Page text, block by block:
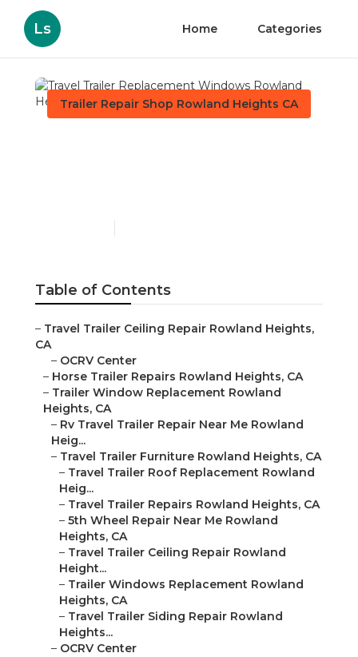
Ls Home Categories
Trailer Repair Shop Rowland Heights CA
Table of Contents
– Travel Trailer Ceiling Repair Rowland Heights,
CA
– OCRV Center
– Horse Trailer Repairs Rowland Heights, CA
– Trailer Window Replacement Rowland
Heights, CA
– Rv Travel Trailer Repair Near Me Rowland
Heig...
– Travel Trailer Furniture Rowland Heights, CA
– Travel Trailer Roof Replacement Rowland
Heig...
– Travel Trailer Repairs Rowland Heights, CA
– 5th Wheel Repair Near Me Rowland
Heights, CA
– Travel Trailer Ceiling Repair Rowland
Height...
– Trailer Windows Replacement Rowland
Heights, CA
– Travel Trailer Siding Repair Rowland
Heights...
– OCRV Center